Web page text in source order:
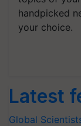
handpicked
your choice.
Latest
Global